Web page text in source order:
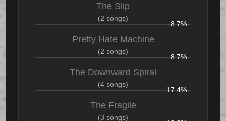
The Slip
(2 songs)
8.7%
Pretty Hate Machine
(2 songs)
8.7%
The Downward Spiral
(4 songs)
17.4%
The Fragile
(3 songs)